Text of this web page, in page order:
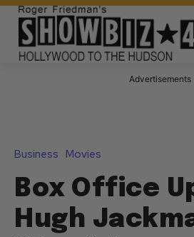
Advertisements
Business Movies
Box Office
Hugh